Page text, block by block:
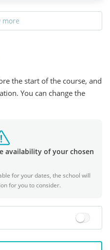
more
the start of the course, and
You can change the
availability of your chosen
for your dates, the school will
for you to consider.
+7